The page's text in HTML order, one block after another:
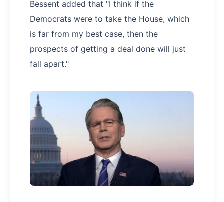
Bessent added that "I think if the
Democrats were to take the House, which
is far from my best case, then the
prospects of getting a deal done will just
fall apart."